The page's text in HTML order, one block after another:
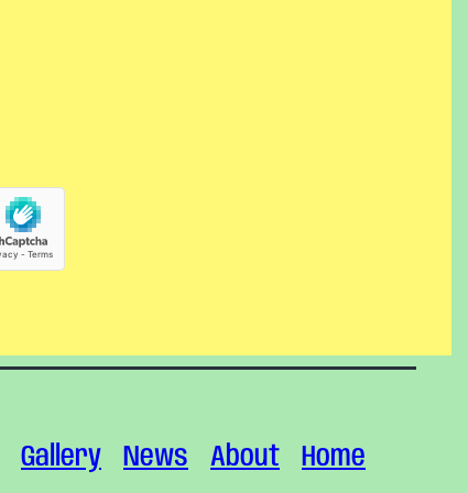
Gallery News About Home